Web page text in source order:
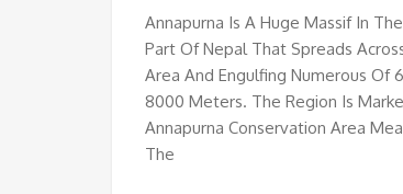
Annapurna Is A Huge Massif In
Part Of Nepal That Spreads
Area And Engulfing Numerous Of
8000 Meters. The Region Is
Annapurna Conservation Area
The